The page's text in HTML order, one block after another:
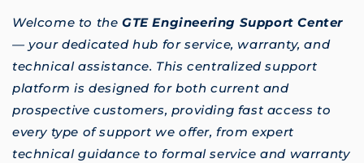
Welcome to the GTE Engineering Support Center
— your dedicated hub for service, warranty, and
technical assistance. This centralized support
platform is designed for both current and
prospective customers, providing fast access to
every type of support we offer, from expert
technical guidance to formal service and warranty